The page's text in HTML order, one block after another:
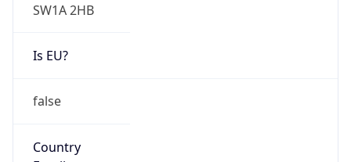
SW1A 2HB
Is EU?
false
Country